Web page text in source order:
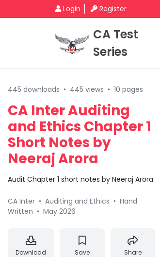
Login Register
CA Test
Series
445 downloads • 445 views • 10 pages
CA Inter Auditing
and Ethics Chapter 1
Short Notes by
Neeraj Arora
Audit Chapter 1 short notes by Neeraj Arora.
CA Inter • Auditing and Ethics • Hand
Written • May 2026
Download Save Share